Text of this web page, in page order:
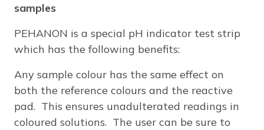
samples
PEHANON is a special pH indicator test strip
which has the following benefits:
Any sample colour has the same effect on
both the reference colours and the reactive
pad. This ensures unadulterated readings in
coloured solutions. The user can be sure to